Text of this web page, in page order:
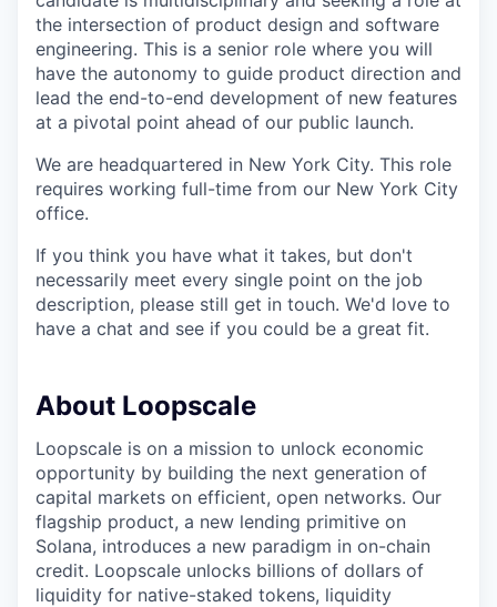
the intersection of product design and software
engineering. This is a senior role where you will
have the autonomy to guide product direction and
lead the end-to-end development of new features
at a pivotal point ahead of our public launch.
We are headquartered in New York City. This role
requires working full-time from our New York City
office.
If you think you have what it takes, but don't
necessarily meet every single point on the job
description, please still get in touch. We'd love to
have a chat and see if you could be a great fit.
About Loopscale
Loopscale is on a mission to unlock economic
opportunity by building the next generation of
capital markets on efficient, open networks. Our
flagship product, a new lending primitive on
Solana, introduces a new paradigm in on-chain
credit. Loopscale unlocks billions of dollars of
liquidity for native-staked tokens, liquidity